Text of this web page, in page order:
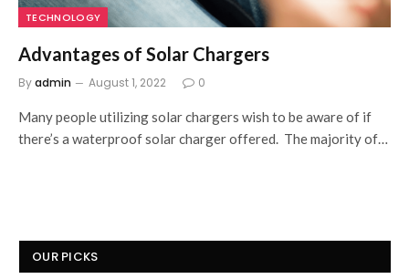
TECHNOLOGY
Advantages of Solar Chargers
Byadmin August 1, 2022 0
Many people utilizing solar chargers wish to be aware of if
there’s a waterproof solar charger offered. The majority of…
OUR PICKS